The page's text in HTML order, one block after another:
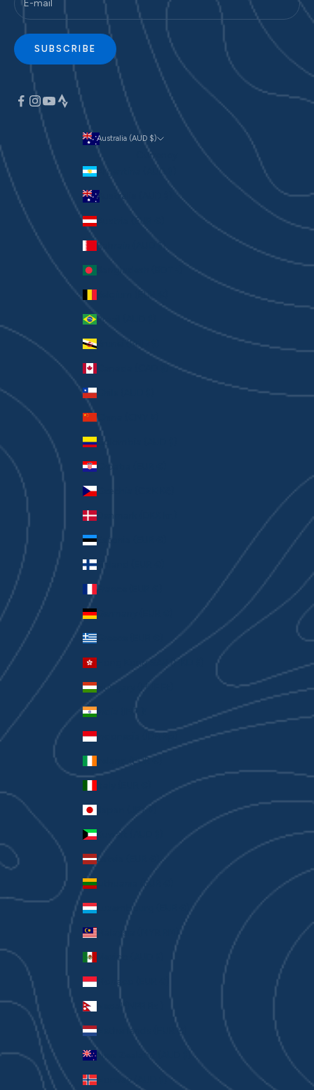
SUBSCRIBE
Australia (AUD $)
Currency
Argentina (AUD $)
Australia (AUD $)
Austria (EUR €)
Bahrain (AUD $)
Belgium (EUR €)
Brazil (AUD $)
Brunei (BND $)
Canada (CAD $)
Chile (AUD $)
China (CNY ¥)
Colombia (AUD $)
Croatia (EUR €)
Czechia (CZK Kč)
Denmark (DKK kr.)
Estonia (EUR €)
Finland (EUR €)
France (EUR €)
Germany (EUR €)
Greece (EUR €)
Hong Kong SAR (HKD $)
Hungary (HUF Ft)
India (INR ₹)
Indonesia (IDR Rp)
Ireland (EUR €)
Japan (JPY ¥)
Kuwait (AUD $)
Latvia (EUR €)
Lithuania (EUR €)
Luxembourg (EUR €)
Malaysia (MYR RM)
Mexico (AUD $)
Monaco (EUR €)
Nepal (NPR Rs.)
Netherlands (EUR €)
New Zealand (AUD $)
Norway (AUD $)